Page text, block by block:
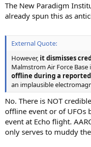
The New Paradigm
already spun this as
External Quote:
However, it dismisses
Malmstrom Air Force
offline during a
an implausible
No. There is NOT
offline event or of UFOs
event at Echo flight.
only serves to muddy